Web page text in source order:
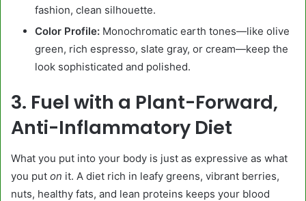
fashion, clean silhouette.
Color Profile: Monochromatic earth tones—like olive
green, rich espresso, slate gray, or cream—keep the
look sophisticated and polished.
3. Fuel with a Plant-Forward,
Anti-Inflammatory Diet
What you put into your body is just as expressive as what
you put on it. A diet rich in leafy greens, vibrant berries,
nuts, healthy fats, and lean proteins keeps your blood